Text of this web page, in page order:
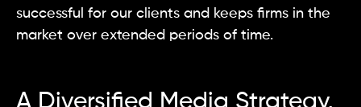
successful for our clients and keeps firms in the
market over extended periods of time.